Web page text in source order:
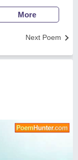
More
Next Poem